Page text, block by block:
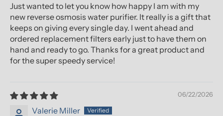
Just wanted to let you know how happy I am with my
new reverse osmosis water purifier. It really is a gift that
keeps on giving every single day. I went ahead and
ordered replacement filters early just to have them on
hand and ready to go. Thanks for a great product and
for the super speedy service!
06/22/2026
Valerie Miller